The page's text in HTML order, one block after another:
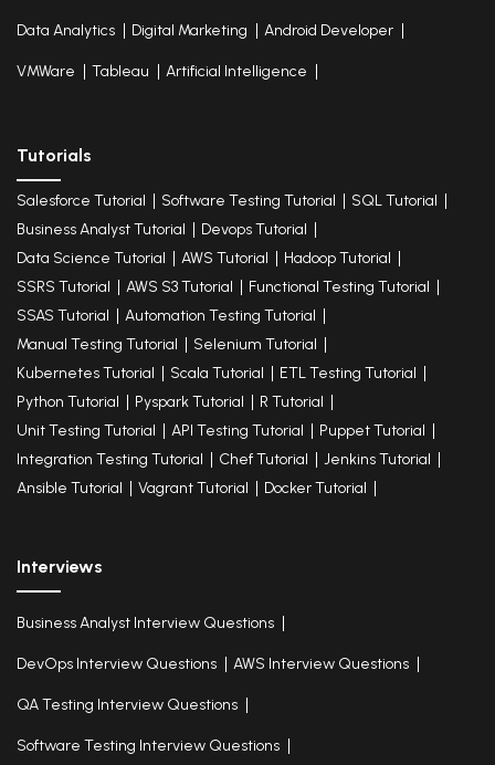
Data Analytics Digital Marketing Android Developer
VMWare Tableau Artificial Intelligence
Tutorials
Salesforce Tutorial Software Testing Tutorial
SQL Tutorial
Business Analyst Tutorial
Devops Tutorial
Data Science Tutorial
AWS Tutorial
Hadoop Tutorial
SSRS Tutorial
AWS S3 Tutorial
Functional Testing Tutorial
SSAS Tutorial
Automation Testing Tutorial
Manual Testing Tutorial
Selenium Tutorial
Kubernetes Tutorial
Scala Tutorial
ETL Testing Tutorial
Python Tutorial
Pyspark Tutorial
R Tutorial
Unit Testing Tutorial
API Testing Tutorial
Puppet Tutorial
Integration Testing Tutorial
Chef Tutorial
Jenkins Tutorial
Ansible Tutorial
Vagrant Tutorial Docker Tutorial
Interviews
Business Analyst Interview Questions
DevOps Interview Questions AWS Interview Questions
QA Testing Interview Questions
Software Testing Interview Questions